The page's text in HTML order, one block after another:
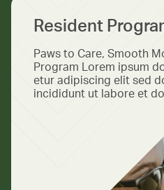
Resident
Paws to Care, Smooth
Program Lorem ipsum
etur adipiscing elit sed
incididunt ut labore et